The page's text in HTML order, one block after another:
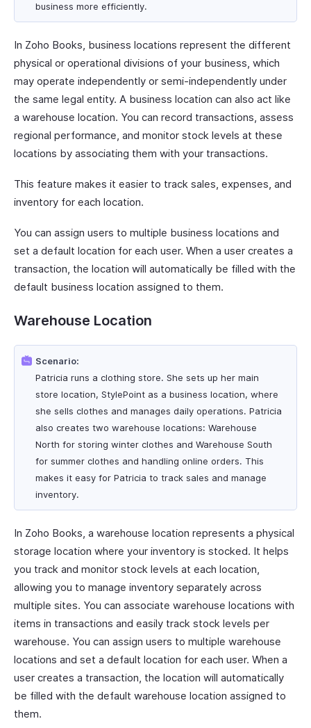
business more efficiently.
In Zoho Books, business locations represent the different
physical or operational divisions of your business, which
may operate independently or semi-independently under
the same legal entity. A business location can also act like
a warehouse location. You can record transactions, assess
regional performance, and monitor stock levels at these
locations by associating them with your transactions.
This feature makes it easier to track sales, expenses, and
inventory for each location.
You can assign users to multiple business locations and
set a default location for each user. When a user creates a
transaction, the location will automatically be filled with the
default business location assigned to them.
Warehouse Location
Scenario:
Patricia runs a clothing store. She sets up her main
store location, StylePoint as a business location, where
she sells clothes and manages daily operations. Patricia
also creates two warehouse locations: Warehouse
North for storing winter clothes and Warehouse South
for summer clothes and handling online orders. This
makes it easy for Patricia to track sales and manage
inventory.
In Zoho Books, a warehouse location represents a physical
storage location where your inventory is stocked. It helps
you track and monitor stock levels at each location,
allowing you to manage inventory separately across
multiple sites. You can associate warehouse locations with
items in transactions and easily track stock levels per
warehouse. You can assign users to multiple warehouse
locations and set a default location for each user. When a
user creates a transaction, the location will automatically
be filled with the default warehouse location assigned to
them.